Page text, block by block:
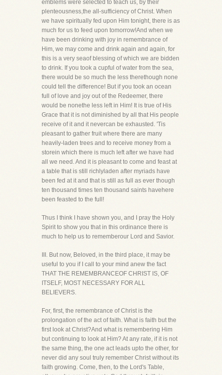
emblems were selected to teach us, by their
plenteousness,the all-sufficiency of Christ. When
we have spiritually fed upon Him tonight, there is as
much for us to feed upon tomorrow!And when we
have been drinking with joy in remembrance of
Him, we may come and drink again and again, for
this is a very seaof blessing of which we are bidden
to drink. If you took a cupful of water from the sea,
there would be so much the less therethough none
could tell the difference! But if you took an ocean
full of love and joy out of the Redeemer, there
would be nonethe less left in Him! It is true of His
Grace that it is not diminished by all that His people
receive of it and it nevercan be exhausted. 'Tis
pleasant to gather fruit where there are many
heavily-laden trees and to receive money from a
storein which there is much left after we have had
all we need. And it is pleasant to come and feast at
a table that is still richlyladen after myriads have
been fed at it and that is still as full as ever though
ten thousand times ten thousand saints havehere
been feasted to the full!
Thus I think I have shown you, and I pray the Holy
Spirit to show you that in this ordinance there is
much to help us to rememberour Lord and Savior.
III. But now, Beloved, in the third place, it may be
useful to you if I call to your mind anew the fact
THAT THE REMEMBRANCEOF CHRIST IS, OF
ITSELF, MOST NECESSARY FOR ALL
BELIEVERS.
For, first, the remembrance of Christ is the
prolongation of the act of faith. What is faith but the
first look at Christ?And what is remembering Him
but continuing to look at Him? At any rate, if it is not
the same thing, the one act leads upto the other, for
never did any soul truly remember Christ without its
faith growing. Come, then, to the Lord's Table,